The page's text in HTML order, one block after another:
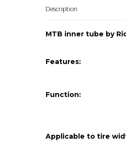
Description
MTB inner tube by
Features:
Function:
Applicable to tire